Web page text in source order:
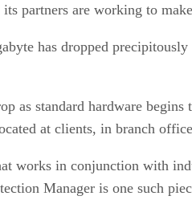
partners are working to
has dropped
as standard hardware
at clients, in branch
works in conjunction with
Manager is one such